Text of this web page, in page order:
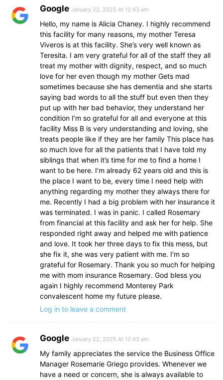
Google January 22, 2025 At 12:43 am
Hello, my name is Alicia Chaney. I highly recommend
this facility for many reasons, my mother Teresa
Viveros is at this facility. She’s very well known as
Teresita. I am very grateful for all of the staff they all
treat my mother with dignity, respect, and so much
love for her even though my mother Gets mad
sometimes because she has dementia and she starts
saying bad words to all the stuff but even then they
put up with her bad behavior, they understand her
condition I’m so grateful for all and everyone at this
facility Miss B is very understanding and loving, she
treats people like if they are her family This place has
so much love for all the patients that I have told my
siblings that when it’s time for me to find a home I
want to be here. I’m already 62 years old and this is
the place I want to be, every time I need help with
anything regarding my mother they always there for
me. Recently I had a big problem with her insurance it
was terminated. I was in panic. I called Rosemary
from financial at this facility and ask her for help. She
responded right away and helped me with patience
and love. It took her three days to fix this mess, but
she fix it, she was very patient with me. I’m so
grateful for Rosemary. Thank you so much for helping
me with mom insurance Rosemary. God bless you
again I highly recommend Monterey Park
convalescent home my future please.
Log in to leave a comment
Google January 22, 2025 At 12:43 am
My family appreciates the service the Business Office
Manager Rosemarie Griego provides. Whenever we
have a need or concern, she is always available to